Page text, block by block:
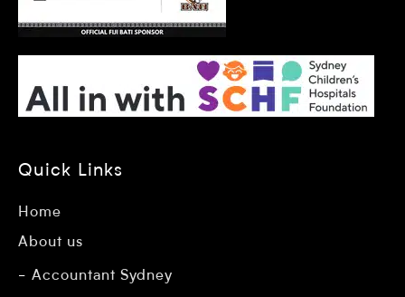
Quick Links
Home
About us
Accountant Sydney